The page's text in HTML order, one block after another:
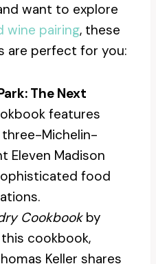
want to explore
wine pairing, these
are perfect for you:
The Next
features
Michelin-
Eleven Madison
food
Cookbookby
this cookbook,
Keller shares